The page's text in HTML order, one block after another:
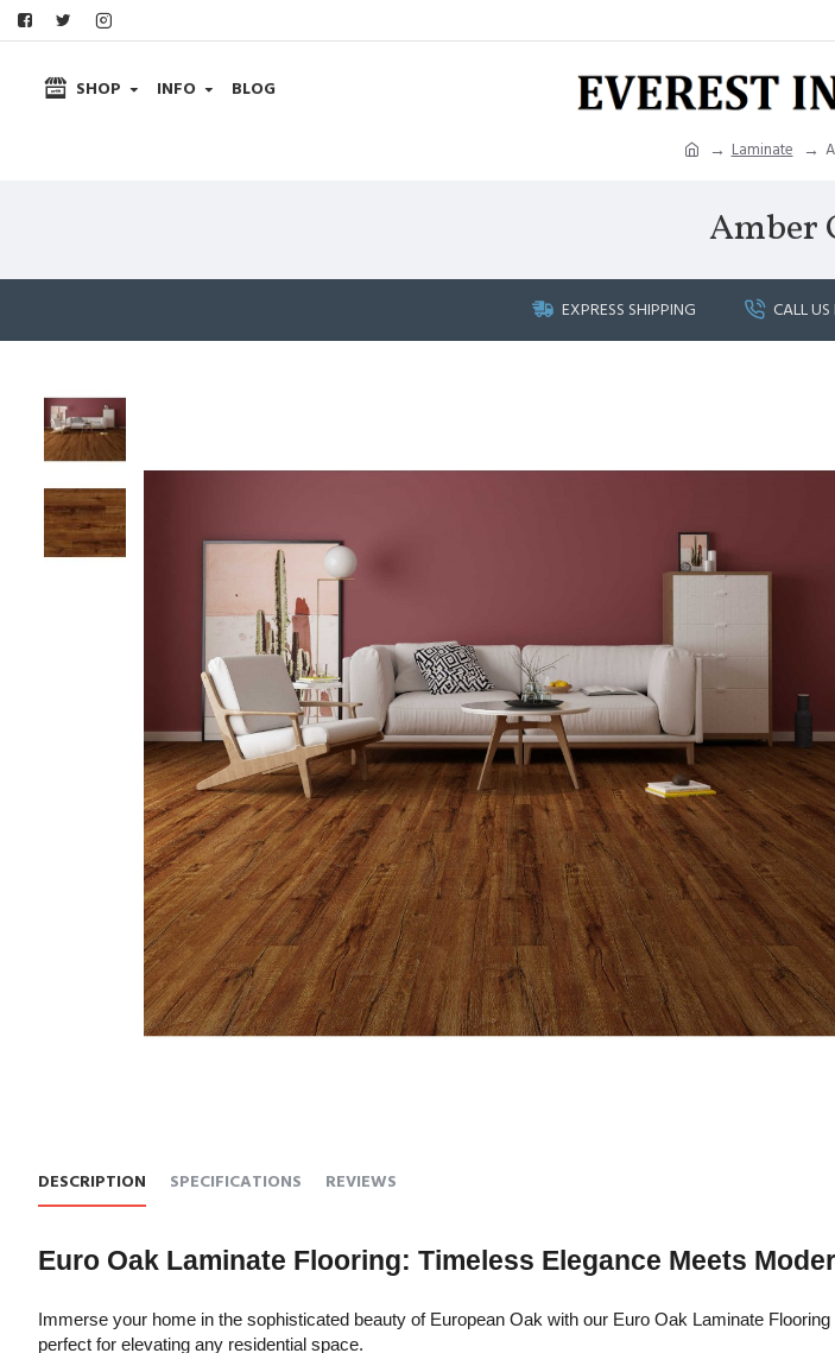
SHOP INFO BLOG
Laminate
Amber
EXPRESS SHIPPING CALL
DESCRIPTION SPECIFICATIONS REVIEWS
Euro Oak Laminate Flooring: Timeless Elegance Meets
Immerse your home in the sophisticated beauty of European Oak with our Euro Oak Laminate
perfect for elevating any residential space.